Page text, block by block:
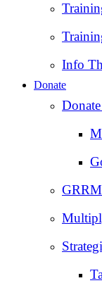
Info
Donate